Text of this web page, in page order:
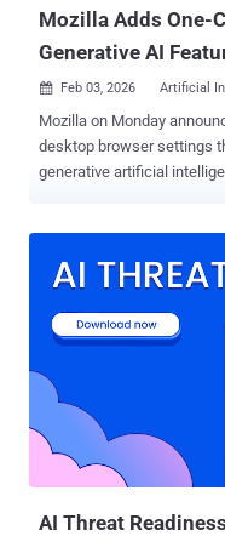
Mozilla Adds One-
Generative AI
 Feb 03, 2026 Artificial
Mozilla on Monday
desktop browser settings
generative artificial intelligence
you use Firefox without
AI into Firefox in
incorporating the
The new feature is
is scheduled to be
controls will allow users
individually - Translations Alt text in PDFs (adding accessibility
AI Threat